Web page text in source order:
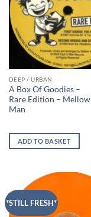
DEEP / URBAN
A Box Of Goodies –
Rare Edition – Mellow
Man
ADD TO BASKET
*STILL FRESH*